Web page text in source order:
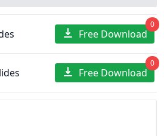
Free Download
0
Free Download
0